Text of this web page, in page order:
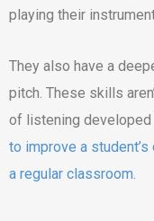
playing their
They also have a
pitch. These skills
of listening developed
to improve a
a regular classroom.